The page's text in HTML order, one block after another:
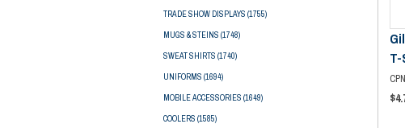
TRADE SHOW DISPLAYS (1755)
MUGS & STEINS (1748)
SWEAT SHIRTS (1740)
UNIFORMS (1694)
MOBILE ACCESSORIES (1649)
COOLERS (1585)